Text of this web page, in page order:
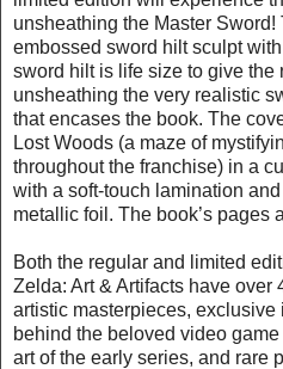
unsheathing the Master
embossed sword hilt sculpt
sword hilt is life size to give the
unsheathing the very realistic
that encases the book. The
Lost Woods (a maze of
throughout the franchise) in a
with a soft-touch lamination
metallic foil. The book’s pages
Both the regular and limited
Zelda: Art & Artifacts have over
artistic masterpieces,
behind the beloved video
art of the early series, and rare